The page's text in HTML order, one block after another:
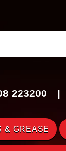
223200
& GREASE